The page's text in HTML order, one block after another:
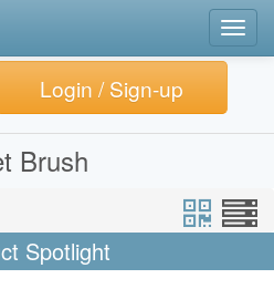
/ Sign-up
Brush
Spotlight